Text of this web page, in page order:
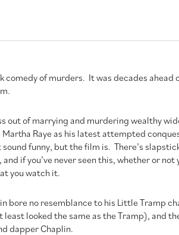
comedy of murders. It was decades ahead
out of marrying and murdering wealthy
Raye as his latest attempted
funny, but the film is. There’s
if you’ve never seen this, whether or not
you watch it.
bore no resemblance to his Little Tramp
looked the same as the Tramp), and
dapper Chaplin.